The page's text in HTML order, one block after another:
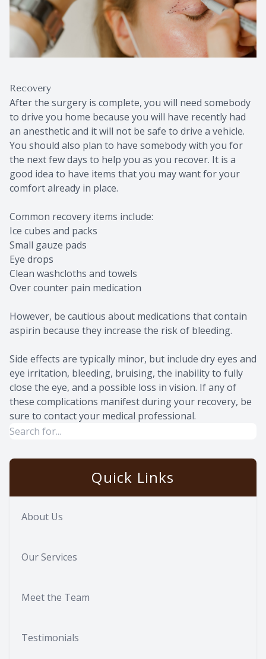
Recovery
After the surgery is complete, you will need somebody
to drive you home because you will have recently had
an anesthetic and it will not be safe to drive a vehicle.
You should also plan to have somebody with you for
the next few days to help you as you recover. It is a
good idea to have items that you may want for your
comfort already in place.
Common recovery items include:
Ice cubes and packs
Small gauze pads
Eye drops
Clean washcloths and towels
Over counter pain medication
However, be cautious about medications that contain
aspirin because they increase the risk of bleeding.
Side effects are typically minor, but include dry eyes and
eye irritation, bleeding, bruising, the inability to fully
close the eye, and a possible loss in vision. If any of
these complications manifest during your recovery, be
sure to contact your medical professional.
Quick Links
About Us
Our Services
Meet the Team
Testimonials